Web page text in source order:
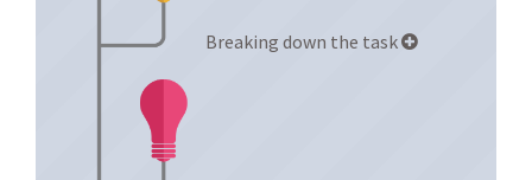
Breaking down the task